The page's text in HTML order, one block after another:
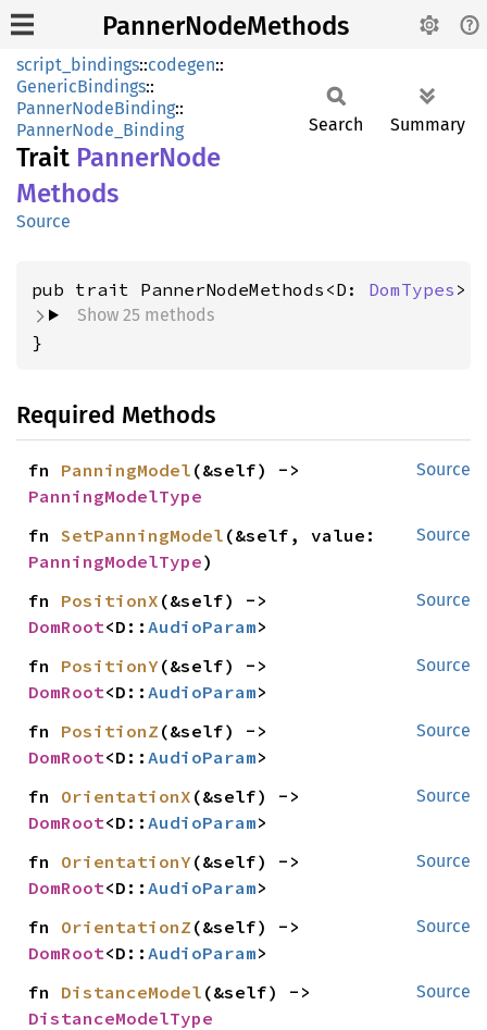
PannerNodeMethods
script_bindings::codegen::
GenericBindings::
PannerNodeBinding::
PannerNode_Binding
Trait PannerNode
Methods
Source
Search Summary
pub trait PannerNodeMethods<D: DomTypes
Show 25 methods
}
Required Methods
Source
fn PanningModel
PanningModelType
Source
fn SetPanningModel
PanningModelType)
Source
fn PositionX
DomRoot<D::AudioParam>
Source
fn PositionY
DomRoot<D::AudioParam>
Source
fn PositionZ
DomRoot<D::AudioParam>
Source
fn OrientationX
DomRoot<D::AudioParam>
Source
fn OrientationY
DomRoot<D::AudioParam>
Source
fn OrientationZ
DomRoot<D::AudioParam>
Source
fn DistanceModel
DistanceModelType